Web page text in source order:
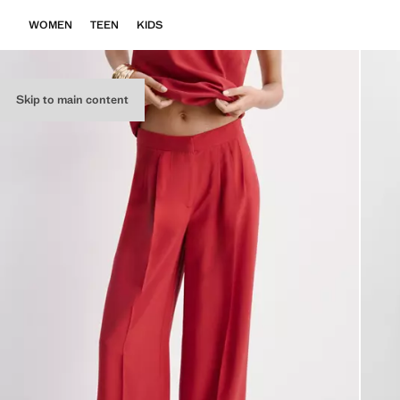
Skip to main content
WOMEN TEEN KIDS